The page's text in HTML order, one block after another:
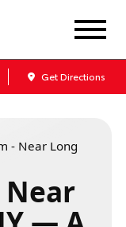
Get Directions
- Near Long
Near